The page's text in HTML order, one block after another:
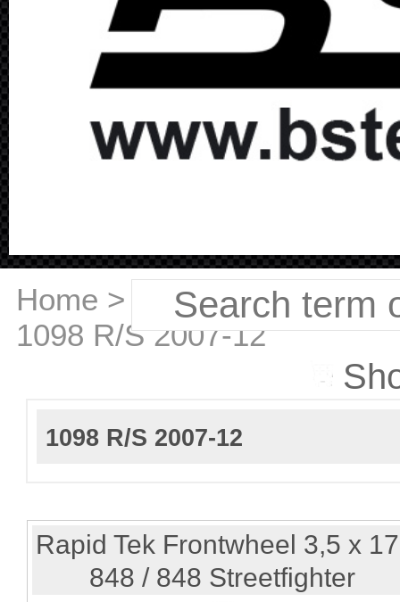
Home > Ducati>
1098 R/S 2007-12
1098 R/S 2007-12
Rapid Tek Frontwheel 3,5 x
848 / 848 Streetfighter